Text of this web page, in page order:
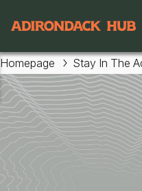
Skip to main content
Main
Homepage Stay In The